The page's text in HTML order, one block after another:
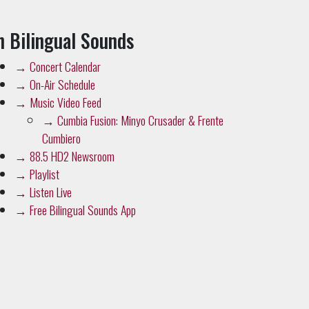
Bilingual Sounds
→ Concert Calendar
→ On-Air Schedule
→ Music Video Feed
→ Cumbia Fusion: Minyo Crusader & Frente
Cumbiero
→ 88.5 HD2 Newsroom
→ Playlist
→ Listen Live
→ Free Bilingual Sounds App